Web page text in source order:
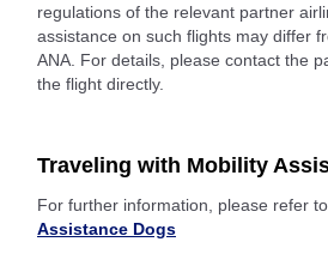
regulations of the relevant partner
assistance on such flights may differ
ANA. For details, please contact the
the flight directly.
Traveling with Mobility
For further information, please refer to
Assistance Dogs